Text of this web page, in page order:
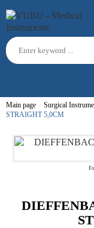
Main page Surgical
STRAIGHT 5,0CM